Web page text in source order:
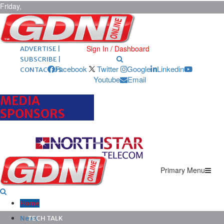
Friday,
August 7,
2026 ARCHIVES |
POST ADS |
ADVERTISE |
SUBSCRIBE |
CONTACT US
Sign In / Dashboard
Facebook Twitter Google
Linkedin
Youtube
Email
MEDIA
SPONSORS
Primary Menu
Home
News
TECH TALK